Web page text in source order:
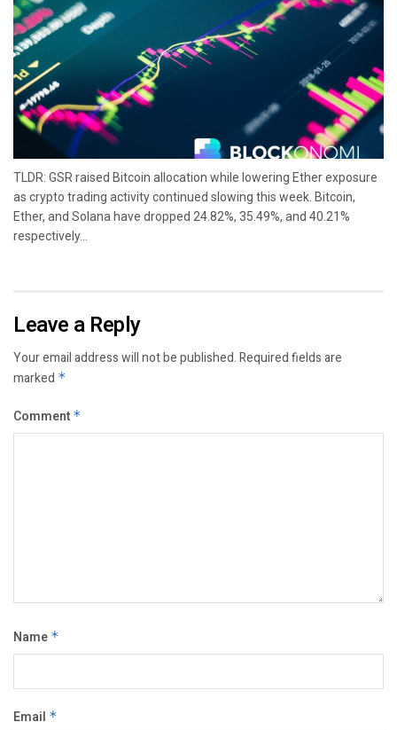
TLDR: GSR raised Bitcoin allocation while lowering Ether exposure
as crypto trading activity continued slowing this week. Bitcoin,
Ether, and Solana have dropped 24.82%, 35.49%, and 40.21%
respectively...
Leave a Reply
Your email address will not be published.Required fields are
marked *
Comment *
Name *
Email *